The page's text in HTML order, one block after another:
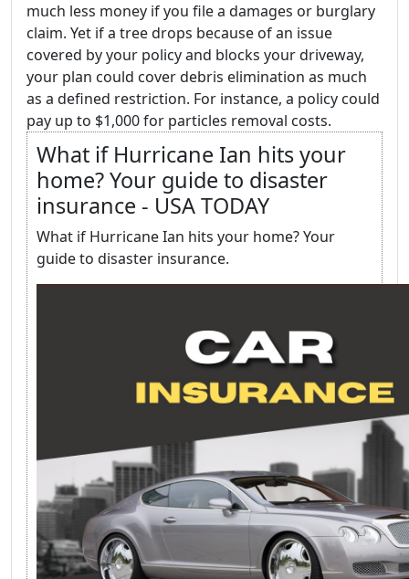
much less money if you file a damages or burglary
claim. Yet if a tree drops because of an issue
covered by your policy and blocks your driveway,
your plan could cover debris elimination as much
as a defined restriction. For instance, a policy could
pay up to $1,000 for particles removal costs.
What if Hurricane Ian hits your
home? Your guide to disaster
insurance - USA TODAY
What if Hurricane Ian hits your home? Your
guide to disaster insurance.